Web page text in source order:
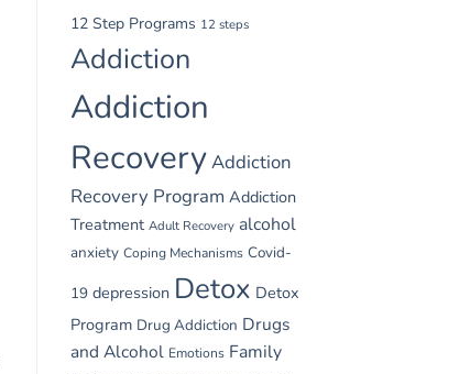
Withdrawal
12 Step Programs 12 steps
Addiction
Addiction
RecoveryAddiction
Recovery Program Addiction
Treatment Adult Recovery alcohol
anxiety Coping Mechanisms Covid-
19 depression Detox Detox
Program Drug Addiction Drugs
and Alcohol Emotions Family